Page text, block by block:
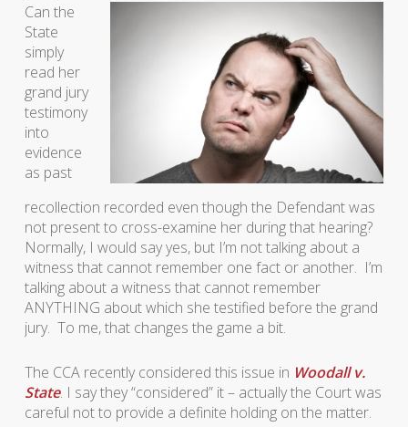
Can the
State
simply
read her
grand jury
testimony
into
evidence
as past
recollection recorded even though the Defendant was
not present to cross-examine her during that hearing?
Normally, I would say yes, but I’m not talking about a
witness that cannot remember one fact or another. I’m
talking about a witness that cannot remember
ANYTHING about which she testified before the grand
jury. To me, that changes the game a bit.
The CCA recently considered this issue in Woodall v.
State. I say they “considered” it – actually the Court was
careful not to provide a definite holding on the matter.